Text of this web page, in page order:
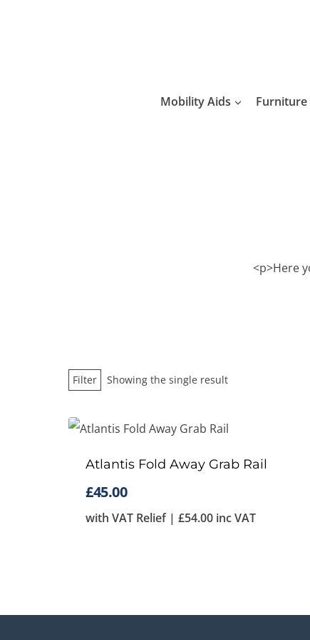
Mobility Aids Furniture
<p>Here
Filter Showing the single result
Atlantis Fold Away Grab Rail
£45.00
with VAT Relief | £54.00 inc VAT